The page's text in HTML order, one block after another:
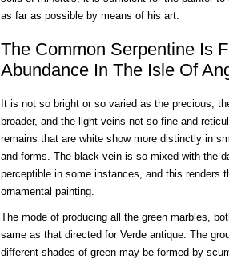
as far as possible by means of his art.
The Common Serpentine Is
Abundance In The Isle Of
It is not so bright or so varied as the precious;
broader, and the light veins not so fine and
remains that are white show more distinctly in
and forms. The black vein is so mixed with the
perceptible in some instances, and this renders
ornamental painting.
The mode of producing all the green marbles,
same as that directed for Verde antique. The
different shades of green may be formed by